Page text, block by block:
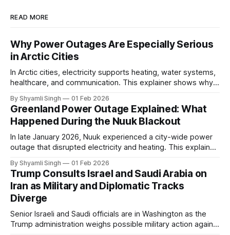
READ MORE
Why Power Outages Are Especially Serious
in Arctic Cities
In Arctic cities, electricity supports heating, water systems,
healthcare, and communication. This explainer shows why
in extreme cold environments.
By Shyamli Singh 01 Feb 2026
Greenland Power Outage Explained: What
Happened During the Nuuk Blackout
In late January 2026, Nuuk experienced a city-wide power
outage that disrupted electricity and heating. This explainer
system behaves differently, and what the blackout reveals
about Arctic infrastructure.
By Shyamli Singh 01 Feb 2026
Trump Consults Israel and Saudi Arabia on
Iran as Military and Diplomatic Tracks
Diverge
Senior Israeli and Saudi officials are in Washington as the
Trump administration weighs possible military action against